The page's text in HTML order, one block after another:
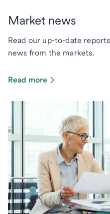
Market news
Read our up-to-date
news from the markets.
Read more